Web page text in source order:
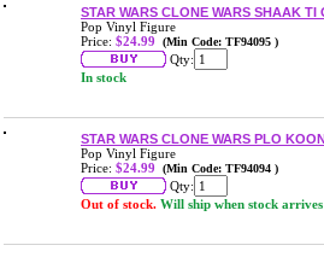
STAR WARS CLONE WARS SHAAK TI
Pop Vinyl Figure
Price: $24.99 (Min Code: TF94095 )
Qty:
In stock
STAR WARS CLONE WARS PLO
Pop Vinyl Figure
Price: $24.99 (Min Code: TF94094 )
Qty:
Out of stock. Will ship when stock arrives